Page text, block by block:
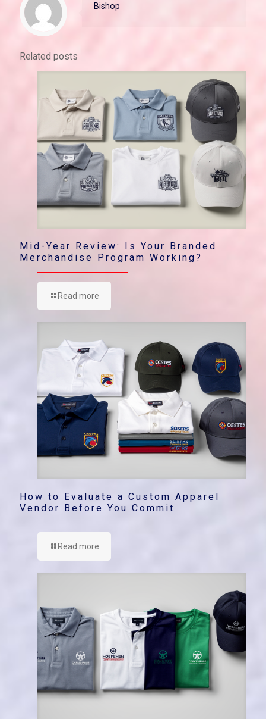
Bishop
Related posts
Mid-Year Review: Is Your Branded
Merchandise Program Working?
Read more
How to Evaluate a Custom Apparel
Vendor Before You Commit
Read more